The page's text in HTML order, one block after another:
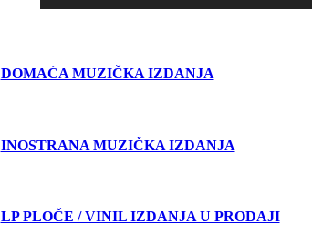
DOMAĆA MUZIČKA IZDANJA
INOSTRANA MUZIČKA IZDANJA
LP PLOČE / VINIL IZDANJA U PRODAJI